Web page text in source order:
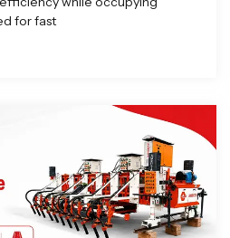
for fast